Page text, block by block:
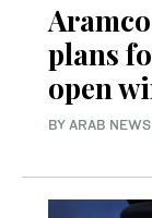
plans
open
BY ARAB NEWS